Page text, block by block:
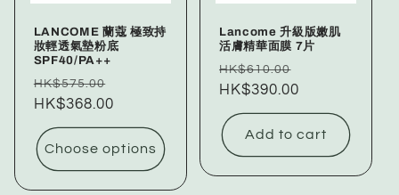
LANCOME 蘭蔻 極致持
妝輕透氣墊粉底
SPF40/PA++
Regular
price
HK$575.00
HK$368.00
Choose options
Lancome 升級版嫩肌
活膚精華面膜 7片
Regular
price
HK$610.00
HK$390.00
Add to cart